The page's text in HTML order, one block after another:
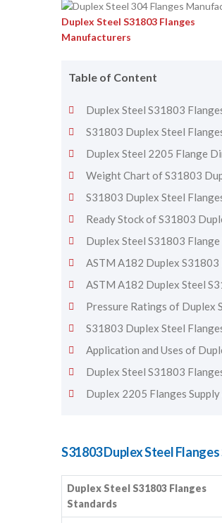
Duplex Steel S31803 Flanges
Manufacturers
Table of Content
Duplex Steel S31803
S31803 Duplex Steel
Duplex Steel 2205 Flange
Weight Chart of S31803
S31803 Duplex Steel
Ready Stock of S31803
Duplex Steel S31803
ASTM A182 Duplex S31803
ASTM A182 Duplex Steel
Pressure Ratings of Duplex
S31803 Duplex Steel
Application and Uses of
Duplex Steel S31803
Duplex 2205 Flanges
S31803 Duplex Steel
Duplex Steel S31803 Flanges
Standards